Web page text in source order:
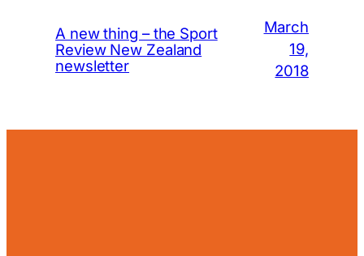
A new thing – the Sport
Review New Zealand
newsletter
March
19,
2018